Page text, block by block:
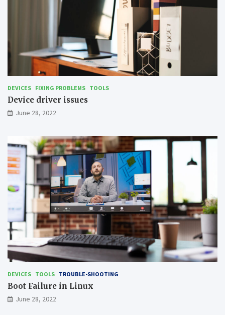
DEVICES FIXING PROBLEMS TOOLS
Device driver issues
June 28, 2022
DEVICES TOOLS TROUBLE-SHOOTING
Boot Failure in Linux
June 28, 2022